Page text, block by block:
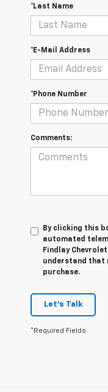
*Last Name
*E-Mail Address
*Phone Number
Comments:
By clicking this
automated
Findlay
understand that
purchase.
Let's Talk
*Required Fields